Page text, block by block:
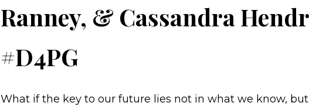
Ranney, & Cassandra
#D4PG
What if the key to our future lies not in what we know,